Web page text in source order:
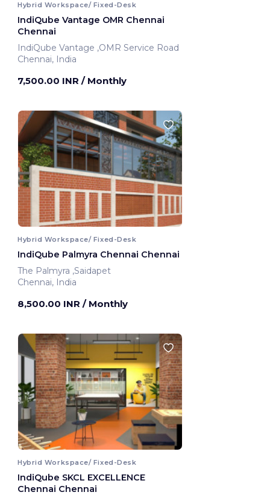
Hybrid Workspace/ Fixed-Desk
IndiQube Vantage OMR Chennai
Chennai
IndiQube Vantage ,OMR Service Road
Chennai, India
7,500.00 INR / Monthly
Hybrid Workspace/ Fixed-Desk
IndiQube Palmyra Chennai Chennai
The Palmyra ,Saidapet
Chennai, India
8,500.00 INR / Monthly
Hybrid Workspace/ Fixed-Desk
IndiQube SKCL EXCELLENCE
Chennai Chennai